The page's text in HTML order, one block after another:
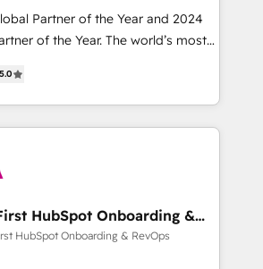
Partner of the Year and 2024
of the Year. The world’s most
across EMEA, APAC and NAM,
CRM programmes and
to AI-powered automation,
it is proof of trust built through
5.0
HubSpot Onboarding &
HubSpot Onboarding & RevOps